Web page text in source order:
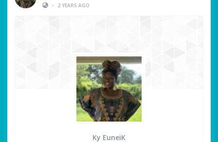
•
2 YEARS AGO
Ky EuneiK